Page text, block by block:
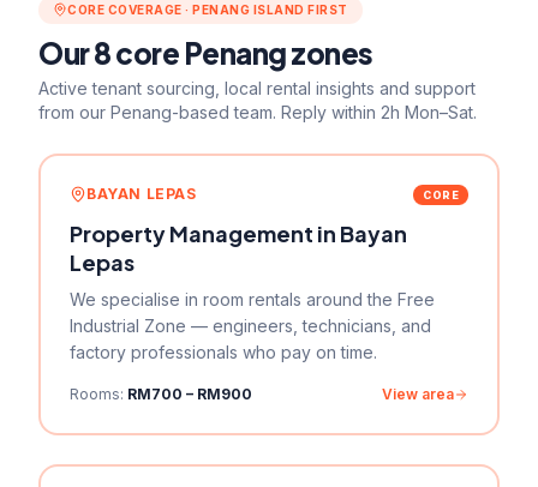
CORE COVERAGE · PENANG ISLAND FIRST
Our8core Penang zones
Active tenant sourcing, local rental insights and support
from our Penang-based team. Reply within 2h Mon–Sat.
BAYAN LEPAS CORE
Property Management in Bayan
Lepas
We specialise in room rentals around the Free
Industrial Zone — engineers, technicians, and
factory professionals who pay on time.
Rooms: RM700 – RM900 View area